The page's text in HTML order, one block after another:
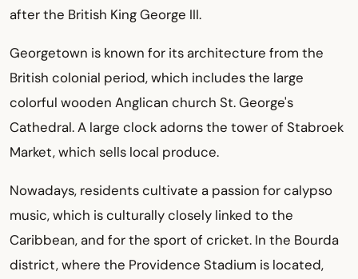
after the British King George III.
Georgetown is known for its architecture from the
British colonial period, which includes the large
colorful wooden Anglican church St. George's
Cathedral. A large clock adorns the tower of Stabroek
Market, which sells local produce.
Nowadays, residents cultivate a passion for calypso
music, which is culturally closely linked to the
Caribbean, and for the sport of cricket. In the Bourda
district, where the Providence Stadium is located,